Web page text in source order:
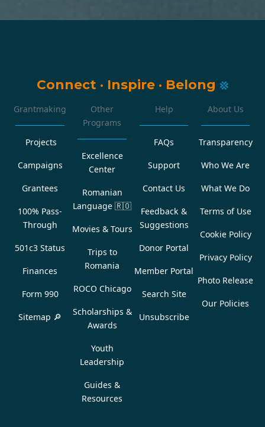
Connect · Inspire · Belong
Grantmaking
Projects
Campaigns
Grantees
100% Pass-
Through
501c3 Status
Finances
Form 990
Sitemap 🔎
Other
Programs
Excellence
Center
Romanian
Language 🇷🇴
Movies & Tours
Trips to
Romania
ROCO Chicago
Scholarships &
Awards
Youth
Leadership
Guides &
Resources
Help
FAQs
Support
Contact Us
Feedback &
Suggestions
Donor Portal
Member Portal
Search Site
Unsubscribe
About Us
Transparency
Who We Are
What We Do
Terms of Use
Cookie Policy
Privacy Policy
Photo Release
Our Policies